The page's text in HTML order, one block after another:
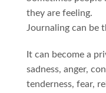
they are feeling.
Journaling can be
It can become a
sadness, anger,
tenderness, fear,